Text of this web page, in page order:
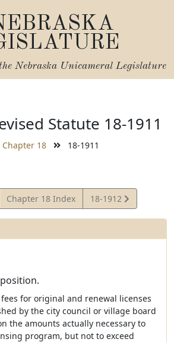
Nebraska Unicameral Legislature
Statute 18-1911
Chapter 18 18-1911
Chapter 18 Index
View
Statute
18-1912
for original and renewal licenses
by the city council or village board
the amounts actually necessary to
program, but not to exceed